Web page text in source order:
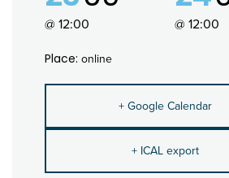
@ 12:00 @ 12:00
Place: online
+ Google Calendar
+ ICAL export